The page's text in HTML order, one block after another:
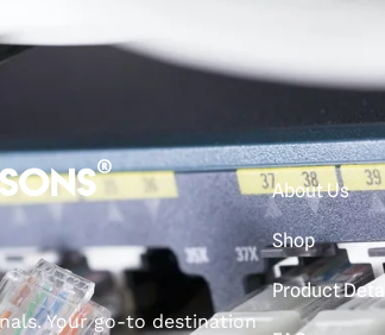
Your go-to destination
About Us
Shop
Product Detail